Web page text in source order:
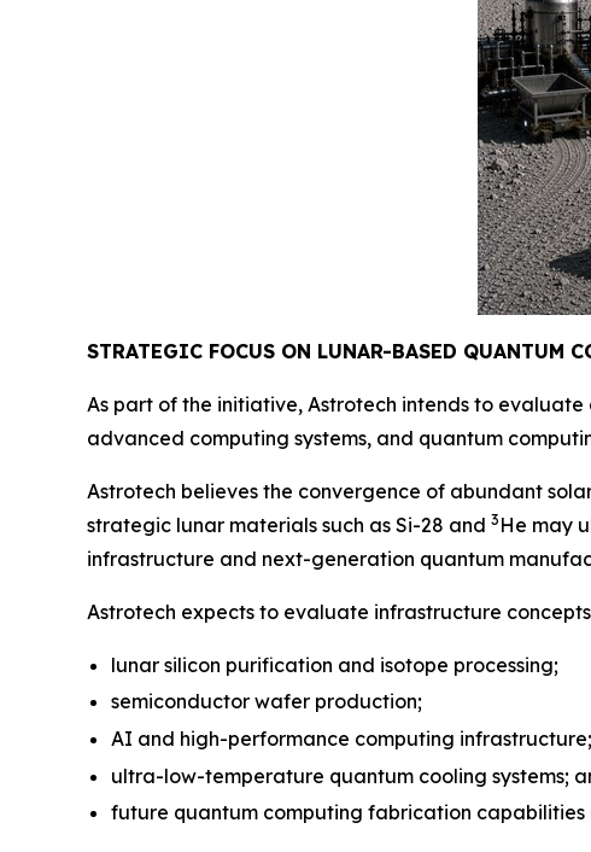
STRATEGIC FOCUS ON LUNAR-BASED QUANTUM
As part of the initiative, Astrotech intends to
advanced computing systems, and quantum
Astrotech believes the convergence of abundant
strategic lunar materials such as Si-28 and 3 He may
infrastructure and next-generation quantum
Astrotech expects to evaluate infrastructure
lunar silicon purification and isotope processing;
semiconductor wafer production;
AI and high-performance computing infrastructure;
ultra-low-temperature quantum cooling systems;
future quantum computing fabrication